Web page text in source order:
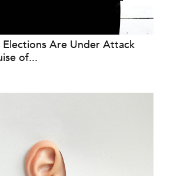
Elections Are Under Attack
of...